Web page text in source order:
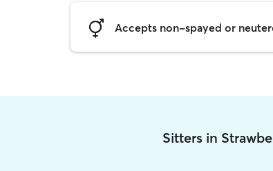
Accepts non-spayed or
Sitters in